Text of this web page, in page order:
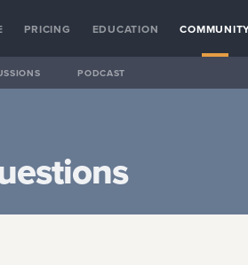
PRICING EDUCATION
PODCAST